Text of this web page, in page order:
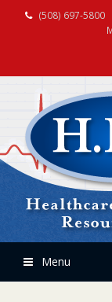
(508) 697-5800
Menu